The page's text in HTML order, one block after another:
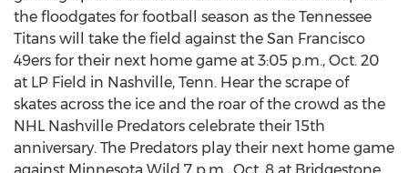
the floodgates for football season as the Tennessee
Titans will take the field against the San Francisco
49ers for their next home game at 3:05 p.m., Oct. 20
at LP Field in Nashville, Tenn. Hear the scrape of
skates across the ice and the roar of the crowd as the
NHL Nashville Predators celebrate their 15th
anniversary. The Predators play their next home game